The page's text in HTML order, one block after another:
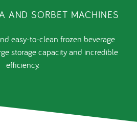
AND SORBET MACHINES
easy-to-clean frozen beverage
storage capacity and incredible
efficiency.